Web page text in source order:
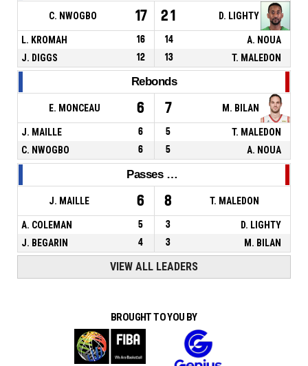
C. NWOGBO 17 21 D. LIGHTY
L. KROMAH 16 14
A. NOUA
J. DIGGS
12 13 T. MALEDON
Rebonds
E. MONCEAU 6 7 M. BILAN
J. MAILLE 6 5
T. MALEDON
C. NWOGBO
6 5 A. NOUA
Passes décisives
J. MAILLE 6 8 T. MALEDON
A. COLEMAN 5 3
D. LIGHTY
J. BEGARIN
4 3 M. BILAN
VIEW ALL LEADERS
BROUGHT TO YOU BY